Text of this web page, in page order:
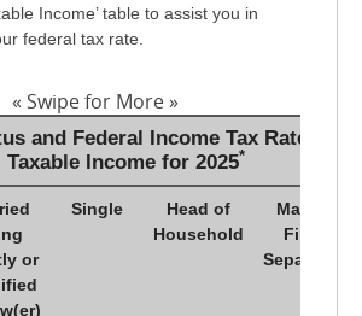
Income’ table to assist you in
federal tax rate.
« Swipe for More »
and Federal Income Tax Rates on
Taxable Income for 2025*
or
Single
Head of
Household
Married
Filing
Separately